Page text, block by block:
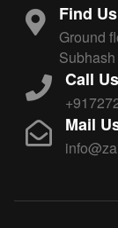
Find Us
Ground
Call Us
Mail